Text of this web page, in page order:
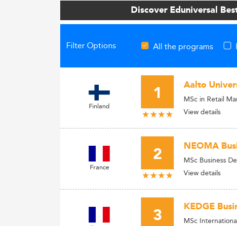
Discover Eduniversal
Filter Options All the programs
Finland 1 Aalto
MSc in Retail
View details
France 2 NEOMA
MSc Business
View details
3 KEDGE
MSc